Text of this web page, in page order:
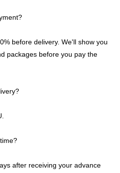
before delivery. We'll show you
packages before you pay the
after receiving your advance